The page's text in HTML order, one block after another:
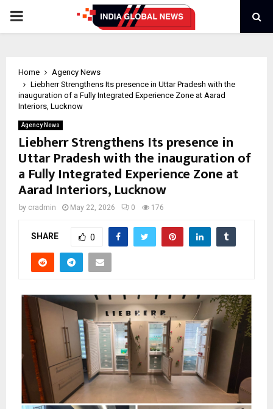
PRIMARY
Home
Agency News
Liebherr Strengthens Its presence in Uttar Pradesh with the
inauguration of a Fully Integrated Experience Zone at Aarad
Interiors, Lucknow
Agency News
Liebherr Strengthens Its presence in
Uttar Pradesh with the inauguration of
a Fully Integrated Experience Zone at
Aarad Interiors, Lucknow
by cradmin May 22, 2026 0 176
SHARE 0